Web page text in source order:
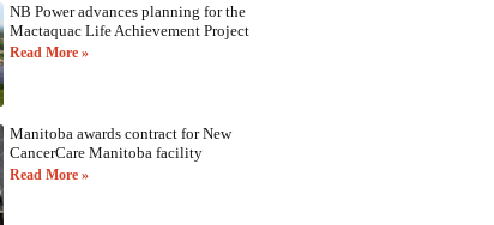
NB Power advances planning for the
Mactaquac Life Achievement Project
Read More »
Manitoba awards contract for New
CancerCare Manitoba facility
Read More »